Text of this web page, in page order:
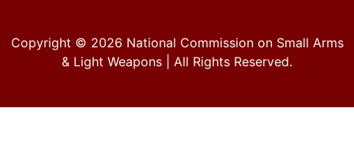
Copyright © 2026 National Commission on Small Arms
& Light Weapons | All Rights Reserved.